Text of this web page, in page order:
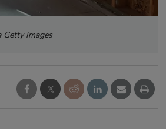
Getty Images